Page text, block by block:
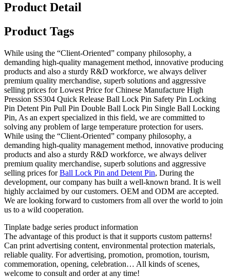
Product Detail
Product Tags
While using the “Client-Oriented” company philosophy, a
demanding high-quality management method, innovative producing
products and also a sturdy R&D workforce, we always deliver
premium quality merchandise, superb solutions and aggressive
selling prices for Lowest Price for Chinese Manufacture High
Pression SS304 Quick Release Ball Lock Pin Safety Pin Locking
Pin Detent Pin Pull Pin Double Ball Lock Pin Single Ball Locking
Pin, As an expert specialized in this field, we are committed to
solving any problem of large temperature protection for users.
While using the “Client-Oriented” company philosophy, a
demanding high-quality management method, innovative producing
products and also a sturdy R&D workforce, we always deliver
premium quality merchandise, superb solutions and aggressive
selling prices forBall Lock Pin and Detent Pin, During the
development, our company has built a well-known brand. It is well
highly acclaimed by our customers. OEM and ODM are accepted.
We are looking forward to customers from all over the world to join
us to a wild cooperation.
Tinplate badge series product information
The advantage of this product is that it supports custom patterns!
Can print advertising content, environmental protection materials,
reliable quality. For advertising, promotion, promotion, tourism,
commemoration, opening, celebration… All kinds of scenes,
welcome to consult and order at any time!